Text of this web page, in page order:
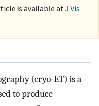
is available at J Vis
(cryo-ET) is a
to produce